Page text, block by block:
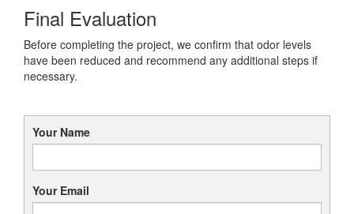
Final Evaluation
Before completing the project, we confirm that odor levels
have been reduced and recommend any additional steps if
necessary.
Your Name
Your Email